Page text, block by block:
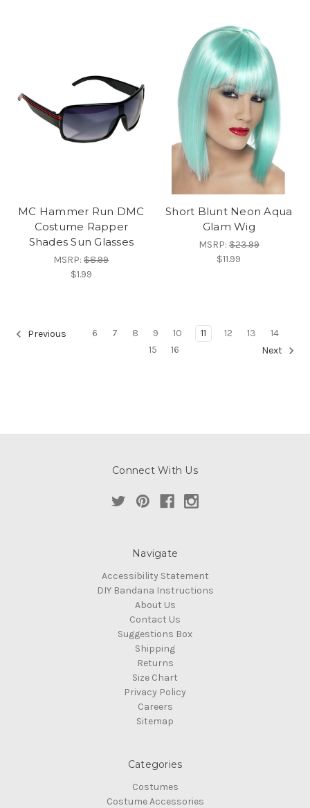
MC Hammer Run DMC
Costume Rapper
Shades Sun Glasses
MSRP:$8.99
$1.99
Short Blunt Neon Aqua
Glam Wig
MSRP:$23.99
$11.99
Previous 6 7 8 9 10 11 12 13
14
15
16 Next
Connect With Us
Navigate
Accessibility Statement
DIY Bandana Instructions
About Us
Contact Us
Suggestions Box
Shipping
Returns
Size Chart
Privacy Policy
Careers
Sitemap
Categories
Costumes
Costume Accessories